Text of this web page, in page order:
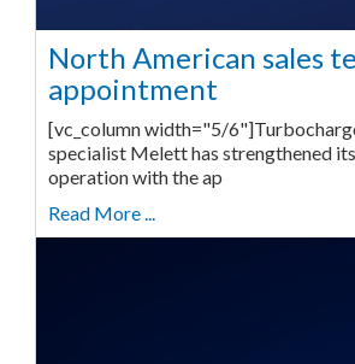
North American sales
appointment
[vc_column width="5/
specialist Melett has strengthened
operation with the ap
Read More ...